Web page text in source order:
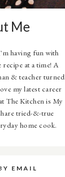
Me
having fun with
at a time! A
& teacher turned
my latest career
The Kitchen is My
tried-&-true
home cook.
EMAIL